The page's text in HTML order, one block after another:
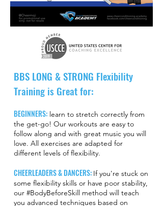
BBS LONG & STRONG Flexibility
Training is Great for:
BEGINNERS: learn to stretch correctly from
the get-go! Our workouts are easy to
follow along and with great music you will
love. All exercises are adapted for
different levels of flexibility.
CHEERLEADERS & DANCERS: If you're stuck on
some flexibility skills or have poor stability,
our #BodyBeforeSkill method will teach
you advanced techniques based on